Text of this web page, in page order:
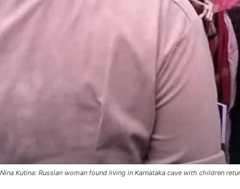
Nina Kutina: Russian woman found living in Karnataka cave with children